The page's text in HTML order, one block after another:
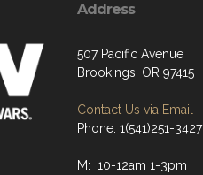
Address
507 Pacific Avenue
Brookings, OR 97415
Contact Us via Email
Phone: 1(541)251-3427
M: 10-12am 1-3pm